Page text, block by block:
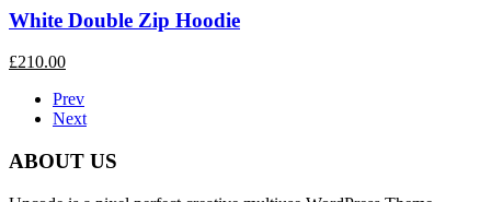
White Double Zip Hoodie
£210.00
Prev
Next
ABOUT US